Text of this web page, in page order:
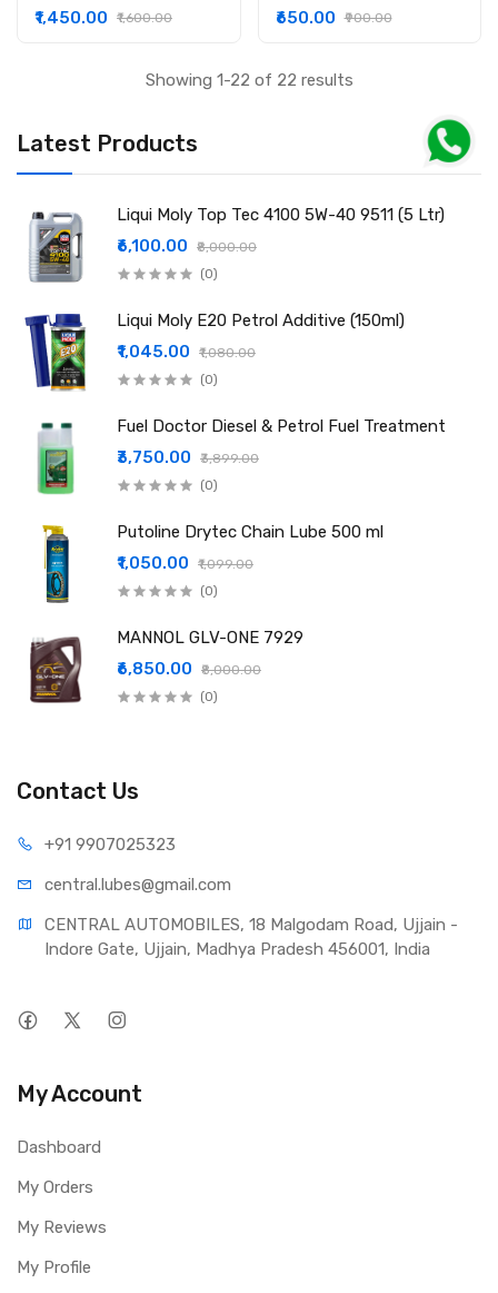
Latest Products
Liqui Moly Top Tec 4100 5W-40 9511 (5 Ltr)
₹6,100.00
₹8,000.00
(0)
Liqui Moly E20 Petrol Additive (150ml)
₹1,045.00
₹1,080.00
(0)
Fuel Doctor Diesel & Petrol Fuel Treatment
₹3,750.00
₹3,899.00
(0)
Putoline Drytec Chain Lube 500 ml
₹1,050.00
₹1,099.00
(0)
MANNOL GLV-ONE 7929
₹6,850.00
₹8,000.00
(0)
ml)
₹1,450.00 ₹1,600.00
₹650.00
₹900.00
Showing 1-22 of 22 results
Contact Us
+91 9907025323
central.lubes@gmail.com
CENTRAL AUTOMOBILES, 18 Malgodam Road, Ujjain -
Indore Gate, Ujjain, Madhya Pradesh 456001, India
My Account
Dashboard
My Orders
My Reviews
My Profile